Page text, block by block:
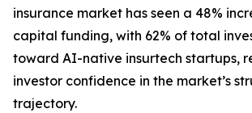
insurance market has seen a 48%
capital funding, with 62% of total
toward AI-native insurtech startups,
investor confidence in the market’s
trajectory.